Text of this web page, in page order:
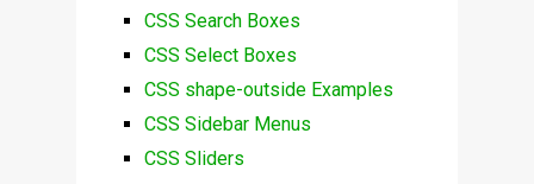
CSS Search Boxes
CSS Select Boxes
CSS shape-outside Examples
CSS Sidebar Menus
CSS Sliders